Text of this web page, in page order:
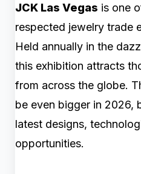
JCK Las Vegas is one
respected jewelry trade
Held annually in the
this exhibition attracts
from across the globe.
be even bigger in 2026,
latest designs,
opportunities.